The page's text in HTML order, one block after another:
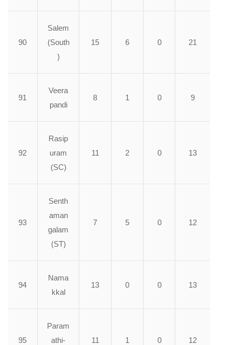
90
Salem
(South
)
15 6 0 21
91
Veera
pandi
8 1 0 9
92
Rasip
uram
(SC)
11 2 0 13
93
Senth
aman
galam
(ST)
7 5 0 12
94
Nama
kkal
13 0 0 13
95
Param
athi-
11 1 0 12